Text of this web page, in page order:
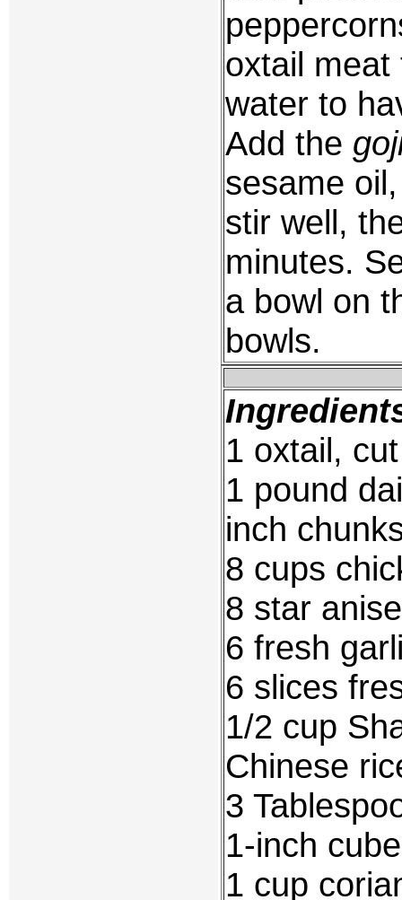
oxtail
water to
Add the
sesame
stir well,
minutes.
a bowl on
bowls.
1 oxtail,
1 pound
inch
8 cups
8 star anise
6 fresh
6 slices
1/2 cup
Chinese
3
1-inch
1 cup